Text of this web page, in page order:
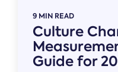
9 MIN READ
Culture
Guide for